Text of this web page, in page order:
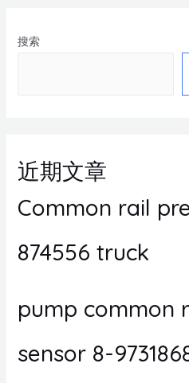
搜索
近期文章
Common rail
874556 truck
pump common
sensor 8-